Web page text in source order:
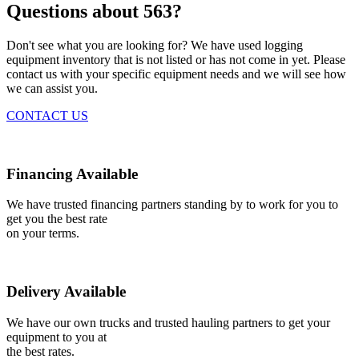
Questions about 563?
Don't see what you are looking for? We have used logging
equipment inventory that is not listed or has not come in yet. Please
contact us with your specific equipment needs and we will see how
we can assist you.
CONTACT US
Financing Available
We have trusted financing partners standing by to work for you to
get you the best rate
on your terms.
Delivery Available
We have our own trucks and trusted hauling partners to get your
equipment to you at
the best rates.